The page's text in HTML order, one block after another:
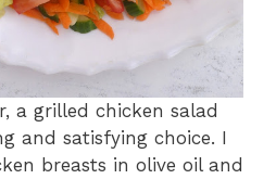
a grilled chicken salad
and satisfying choice. I
breasts in olive oil and